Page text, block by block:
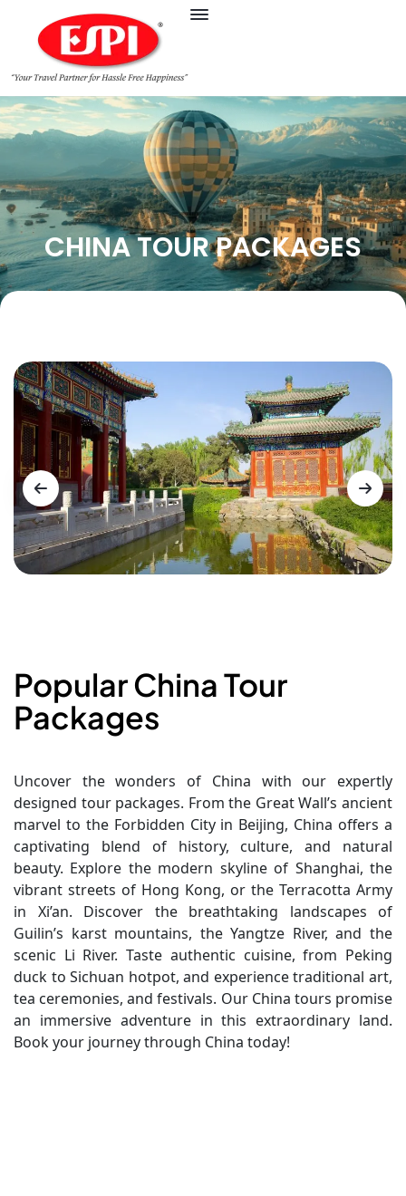
CHINA TOUR PACKAGES
Popular China Tour
Packages
Uncover the wonders of China with our expertly
designed tour packages. From the Great Wall’s ancient
marvel to the Forbidden City in Beijing, China offers a
captivating blend of history, culture, and natural
beauty. Explore the modern skyline of Shanghai, the
vibrant streets of Hong Kong, or the Terracotta Army
in Xi’an. Discover the breathtaking landscapes of
Guilin’s karst mountains, the Yangtze River, and the
scenic Li River. Taste authentic cuisine, from Peking
duck to Sichuan hotpot, and experience traditional art,
tea ceremonies, and festivals. Our China tours promise
an immersive adventure in this extraordinary land.
Book your journey through China today!